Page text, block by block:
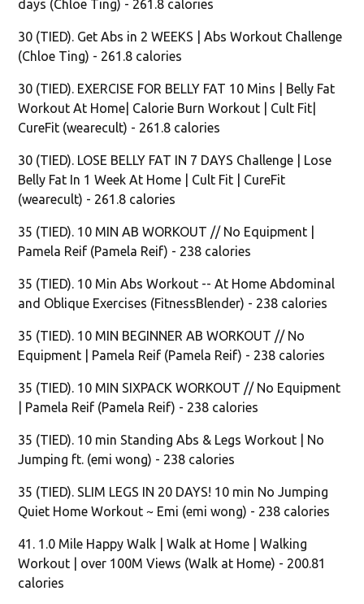
days (Chloe Ting) - 261.8 calories
30 (TIED). Get Abs in 2 WEEKS | Abs Workout Challenge
(Chloe Ting) - 261.8 calories
30 (TIED). EXERCISE FOR BELLY FAT 10 Mins | Belly Fat
Workout At Home| Calorie Burn Workout | Cult Fit|
CureFit (wearecult) - 261.8 calories
30 (TIED). LOSE BELLY FAT IN 7 DAYS Challenge | Lose
Belly Fat In 1 Week At Home | Cult Fit | CureFit
(wearecult) - 261.8 calories
35 (TIED). 10 MIN AB WORKOUT // No Equipment |
Pamela Reif (Pamela Reif) - 238 calories
35 (TIED). 10 Min Abs Workout -- At Home Abdominal
and Oblique Exercises (FitnessBlender) - 238 calories
35 (TIED). 10 MIN BEGINNER AB WORKOUT // No
Equipment | Pamela Reif (Pamela Reif) - 238 calories
35 (TIED). 10 MIN SIXPACK WORKOUT // No Equipment
| Pamela Reif (Pamela Reif) - 238 calories
35 (TIED). 10 min Standing Abs & Legs Workout | No
Jumping ft. (emi wong) - 238 calories
35 (TIED). SLIM LEGS IN 20 DAYS! 10 min No Jumping
Quiet Home Workout ~ Emi (emi wong) - 238 calories
41. 1.0 Mile Happy Walk | Walk at Home | Walking
Workout | over 100M Views (Walk at Home) - 200.81
calories